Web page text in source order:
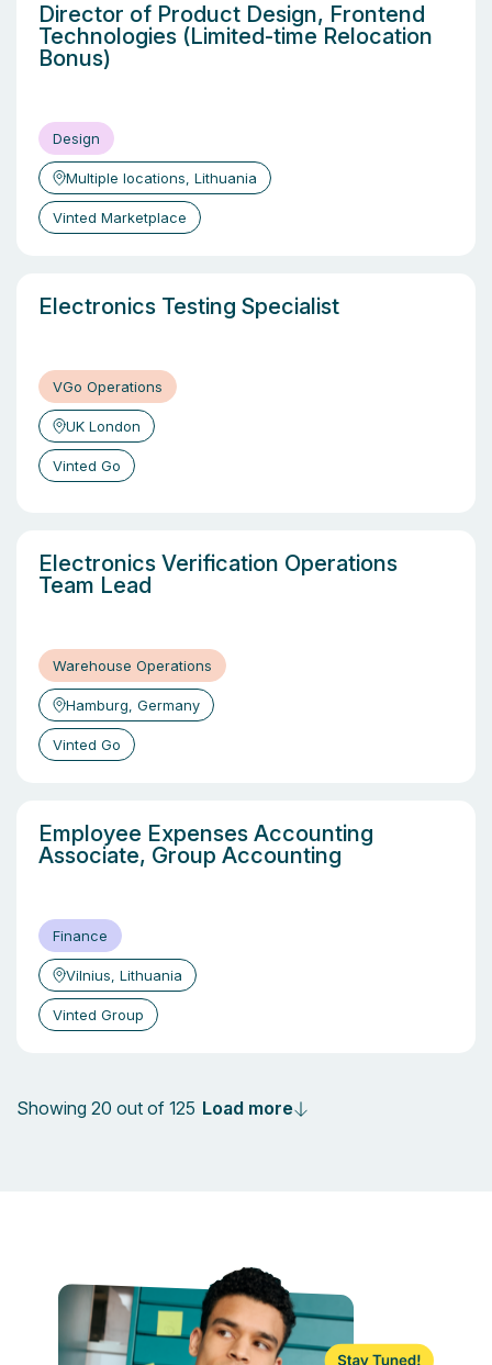
Director of Product Design, Frontend
Technologies (Limited-time Relocation
Bonus)
Design
Multiple locations, Lithuania
Vinted Marketplace
Electronics Testing Specialist
VGo Operations
UK London
Vinted Go
Electronics Verification Operations
Team Lead
Warehouse Operations
Hamburg, Germany
Vinted Go
Employee Expenses Accounting
Associate, Group Accounting
Finance
Vilnius, Lithuania
Vinted Group
Showing 20 out of 125 Load more